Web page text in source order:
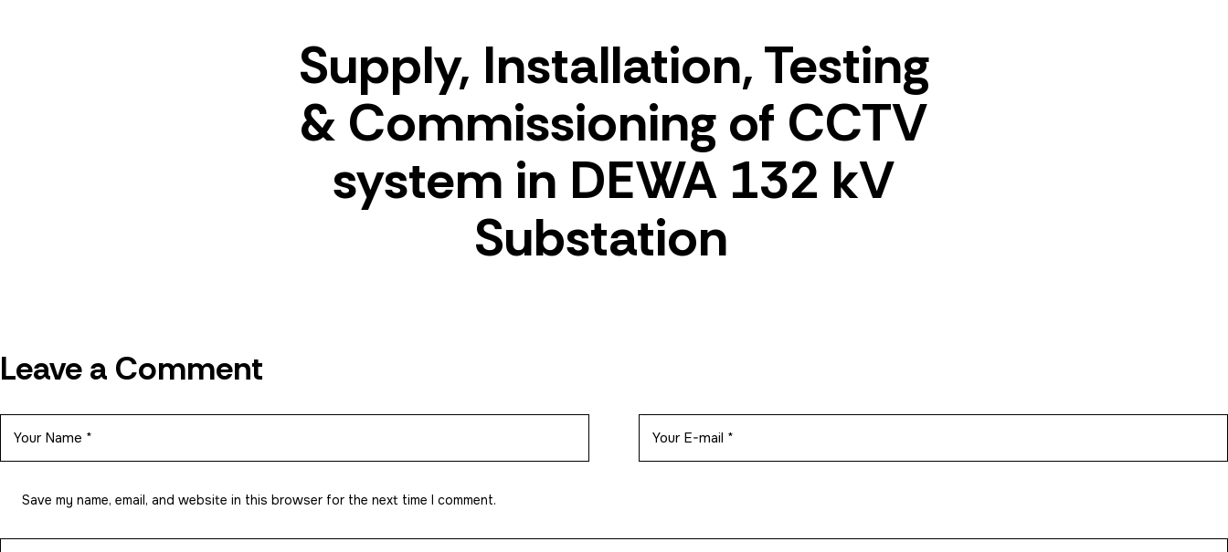
Supply, Installation, Testing
& Commissioning of CCTV
system in DEWA 132 kV
Substation
Leave a Comment
Save my name, email, and website in this browser for the next time I comment.